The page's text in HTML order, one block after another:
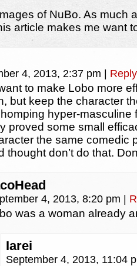
of NuBo. As much
article makes me want
4, 2013, 2:37 pm Reply
to make Lobo more
but keep the character
hyper-masculine
proved some small
the same comedic
thought don’t do that.
4, 2013, 8:20 pm
was a woman already
Iarei
September 4, 2013, 11:04